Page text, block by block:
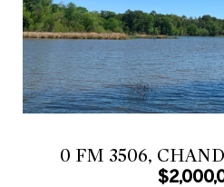
0 FM 3506,